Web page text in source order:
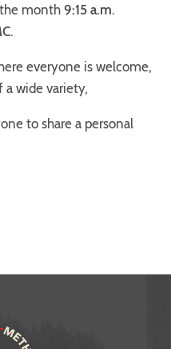
month9:15 a.m.
.
everyone is welcome,
a wide variety,
to share a personal